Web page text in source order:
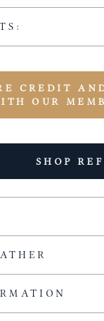
CREDIT
OUR
SHOP